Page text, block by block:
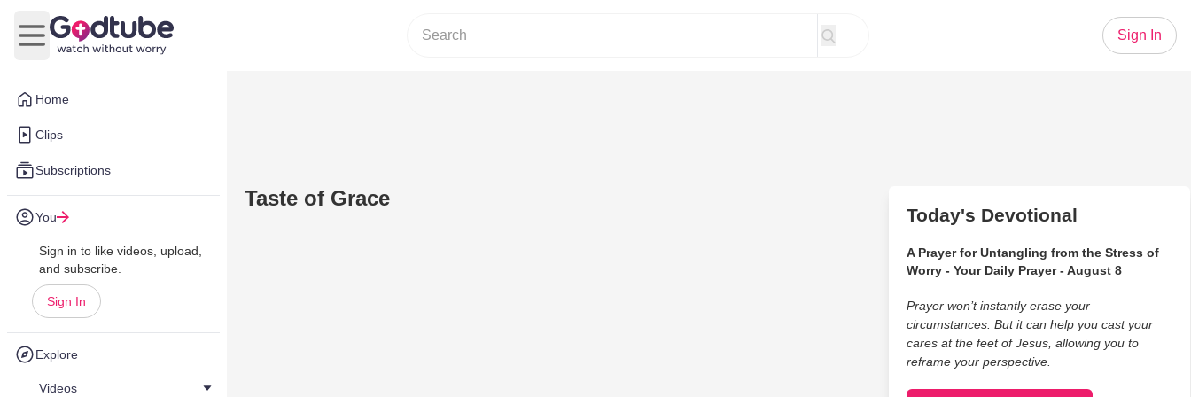
Home
Clips
Subscriptions
You
Sign in to like videos, upload,
and subscribe.
Sign In
Explore
Videos
Open main menu
Sign In
Taste of Grace
Today's Devotional
A Prayer for Untangling from the Stress of
Worry - Your Daily Prayer - August 8
Prayer won’t instantly erase your
circumstances. But it can help you cast your
cares at the feet of Jesus, allowing you to
reframe your perspective.